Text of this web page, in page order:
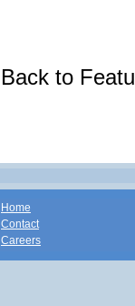
Back to
Home
Contact
Careers